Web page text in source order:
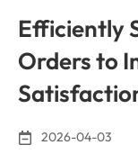
Efficiently
Orders to
2026-04-03